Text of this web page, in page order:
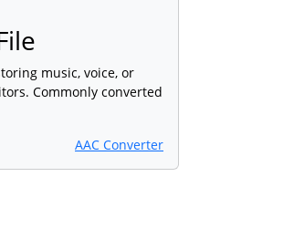
music, voice, or
Commonly converted
AAC Converter